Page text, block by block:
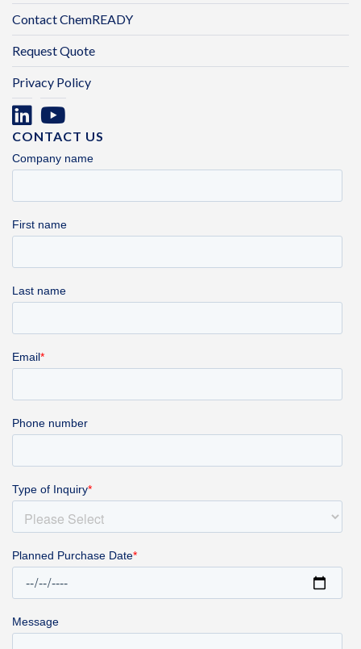
Contact ChemREADY
Request Quote
Privacy Policy
CONTACT US